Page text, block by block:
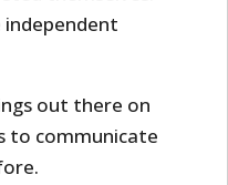
independent
out there on
to communicate